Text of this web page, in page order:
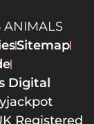
ANIMALS
Sitemap
Digital
Registered